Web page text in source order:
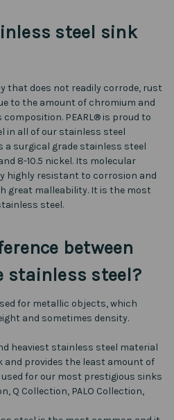
steel sink
that does not readily corrode, rust
to the amount of chromium and
PEARL® is proud to
in all of our stainless steel
a surgical grade stainless steel
8-10.5 nickel. Its molecular
highly resistant to corrosion and
great malleability. It is the most
steel.
between
stainless steel?
for metallic objects, which
and sometimes density.
heaviest stainless steel material
and provides the least amount of
used for our most prestigious sinks
Q Collection, PALO Collection,